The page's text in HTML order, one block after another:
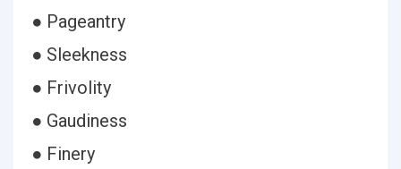
● Pageantry
● Sleekness
● Frivolity
● Gaudiness
● Finery